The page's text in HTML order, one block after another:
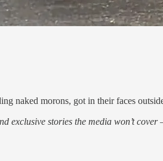
naked morons, got in their faces
stories the media won’t